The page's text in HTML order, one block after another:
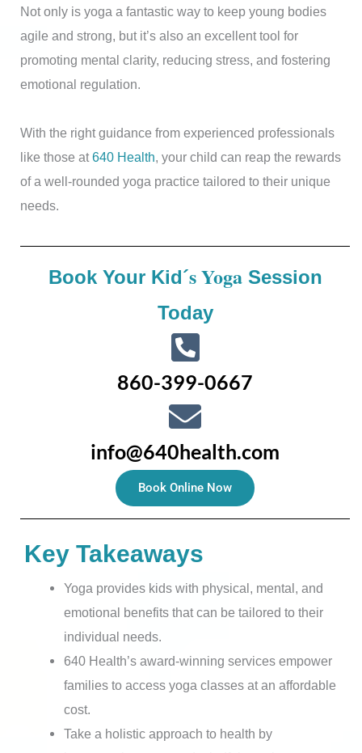
Not only is yoga a fantastic way to keep young bodies
agile and strong, but it’s also an excellent tool for
promoting mental clarity, reducing stress, and fostering
emotional regulation.
With the right guidance from experienced professionals
like those at640 Health , your child can reap the rewards
of a well-rounded yoga practice tailored to their unique
needs.
Book Your Kid´s YogaSession
Today
860-399-0667
info@640health.com
Book Online Now
Key Takeaways
Yoga provides kids with physical, mental, and
emotional benefits that can be tailored to their
individual needs.
640 Health’s award-winning services empower
families to access yoga classes at an affordable
cost.
Take a holistic approach to health by